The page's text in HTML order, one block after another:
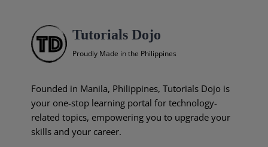
Tutorials Dojo
Proudly Made in the Philippines
Founded in Manila, Philippines, Tutorials Dojo is
your one-stop learning portal for technology-
related topics, empowering you to upgrade your
skills and your career.